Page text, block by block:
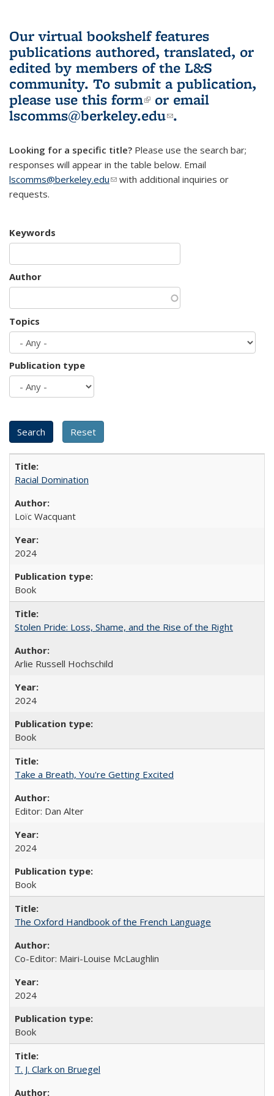
Our virtual bookshelf features
publications authored, translated, or
edited by members of the L&S
community. To submit a publication,
please use this form(link is external)
or email
lscomms@berkeley.edu(link sends e-
.
Looking for a specific title? Please use the search bar;
responses will appear in the table below. Email
lscomms@berkeley.edu(link sends e-mail)
with additional inquiries or
requests.
Keywords
Author
Topics
Publication type
Racial Domination
Loïc Wacquant
2024
Book
Stolen Pride: Loss, Shame, and the Rise of the Right
Arlie Russell Hochschild
2024
Book
Take a Breath, You're Getting Excited
Editor: Dan Alter
2024
Book
The Oxford Handbook of the French Language
Co-Editor: Mairi-Louise McLaughlin
2024
Book
T. J. Clark on Bruegel